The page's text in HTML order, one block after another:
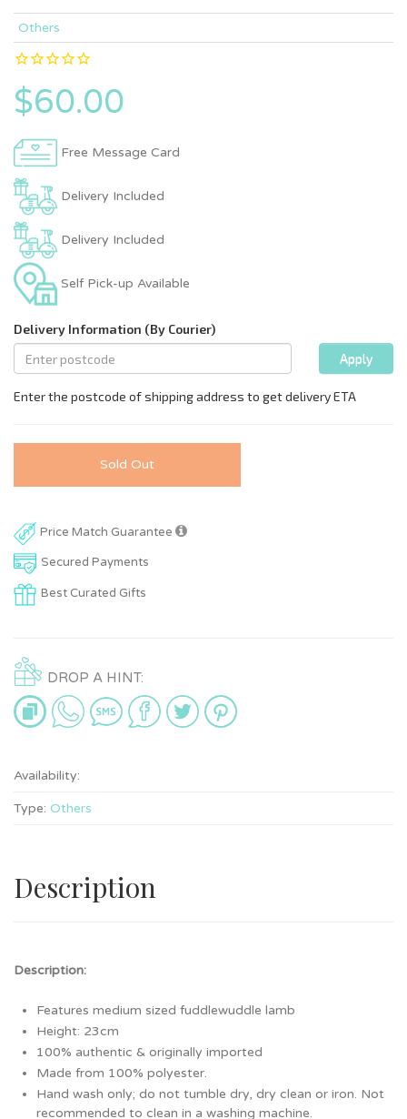
Others
$60.00
Free Message Card
Delivery Included
Delivery Included
Self Pick-up Available
Sold Out
Price Match Guarantee
Secured Payments
Best Curated Gifts
DROP A HINT:
Availability:
Type: Others
Description
Description:
Features medium sized fuddlewuddle lamb
Height: 23cm
100% authentic & originally imported
Made from 100% polyester.
Hand wash only; do not tumble dry, dry clean or iron. Not
recommended to clean in a washing machine.